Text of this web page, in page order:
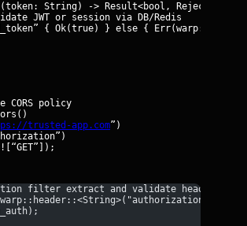
String) -> Result<bool, Rejection> {
JWT or session via DB/Redis
{ Ok(true) } else {
policy
trusted-app.com”)
filter extract and validate header